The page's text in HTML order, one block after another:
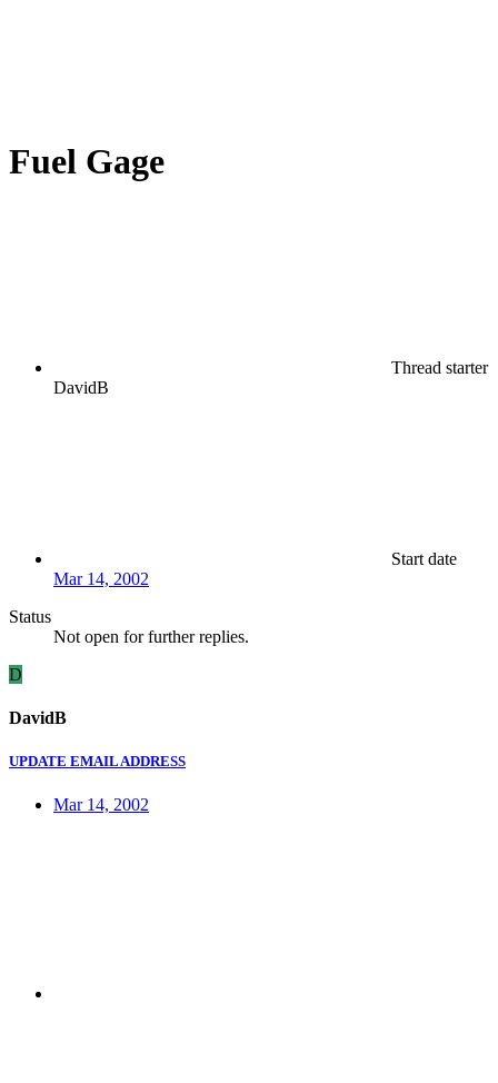
Fuel Gage
Thread starter
DavidB
Start date
Mar 14, 2002
Status
Not open for further replies.
D
DavidB
UPDATE EMAIL ADDRESS
Mar 14, 2002